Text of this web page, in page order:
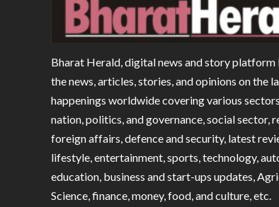
Bharat Herald, digital news and story platform
the news, articles, stories, and opinions on the
happenings worldwide covering various
nation, politics, and governance, social sector,
foreign affairs, defence and security, latest
lifestyle, entertainment, sports, technology,
education, business and start-ups updates,
Science, finance, money, food, and culture, etc.